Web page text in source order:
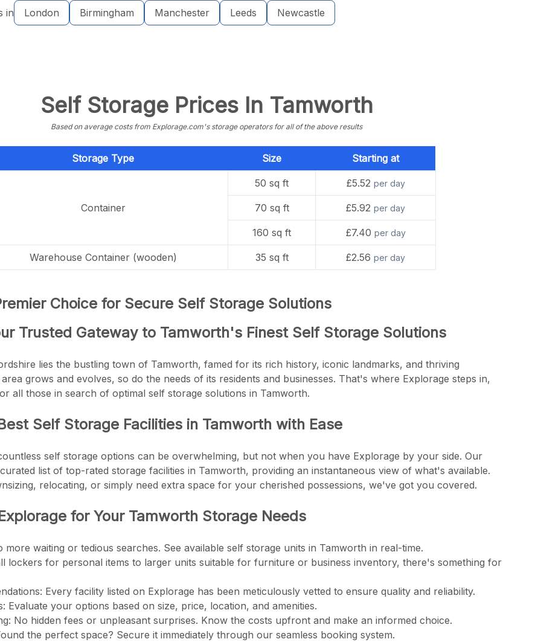
in London Birmingham Manchester Leeds Newcastle
Self Storage Prices In Tamworth
Based on average costs from Explorage.com's storage operators for all of the above results
Storage Type Size Starting at
Container
50 sq ft £5.52 per day
70 sq ft £5.92per day
160 sq ft £7.40 per day
Warehouse Container (wooden) 35 sq ft £2.56per day
Choice for Secure Self Storage Solutions
Trusted Gateway to Tamworth's Finest Self Storage Solutions
lies the bustling town of Tamworth, famed for its rich history, iconic landmarks, and thriving
grows and evolves, so do the needs of its residents and businesses. That's where Explorage steps in,
all those in search of optimal self storage solutions in Tamworth.
Self Storage Facilities in Tamworth with Ease
self storage options can be overwhelming, but not when you have Explorage by your side. Our
list of top-rated storage facilities in Tamworth, providing an instantaneous view of what's available.
relocating, or simply need extra space for your cherished possessions, we've got you covered.
for Your Tamworth Storage Needs
more waiting or tedious searches. See available self storage units in Tamworth in real-time.
lockers for personal items to larger units suitable for furniture or business inventory, there's something for
Every facility listed on Explorage has been meticulously vetted to ensure quality and reliability.
Evaluate your options based on size, price, location, and amenities.
No hidden fees or unpleasant surprises. Know the costs upfront and make an informed choice.
the perfect space? Secure it immediately through our seamless booking system.